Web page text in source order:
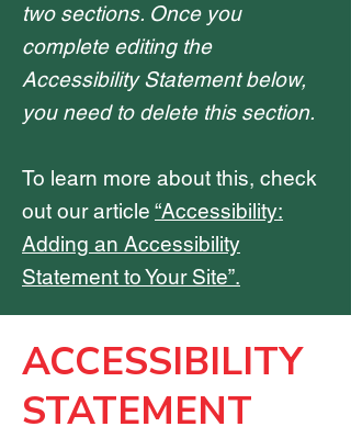
two sections. Once you
complete editing the
Accessibility Statement below,
you need to delete this section.
To learn more about this, check
out our article “Accessibility:
Adding an Accessibility
Statement to Your Site”.
​ACCESSIBILITY
STATEMENT